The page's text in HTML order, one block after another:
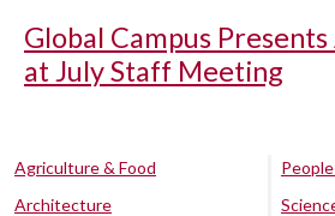
Global Campus
at July Staff Meeting
Agriculture & Food
Architecture